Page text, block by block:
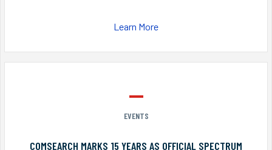
Learn More
EVENTS
COMSEARCH MARKS 15 YEARS AS OFFICIAL SPECTRUM